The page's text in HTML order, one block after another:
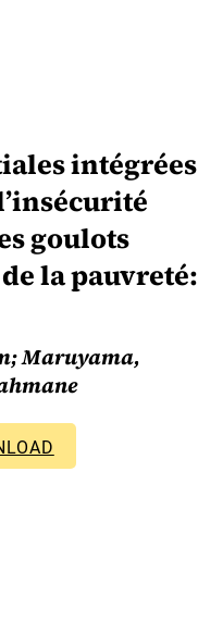
intégrées
goulots
la pauvreté:
Maruyama,